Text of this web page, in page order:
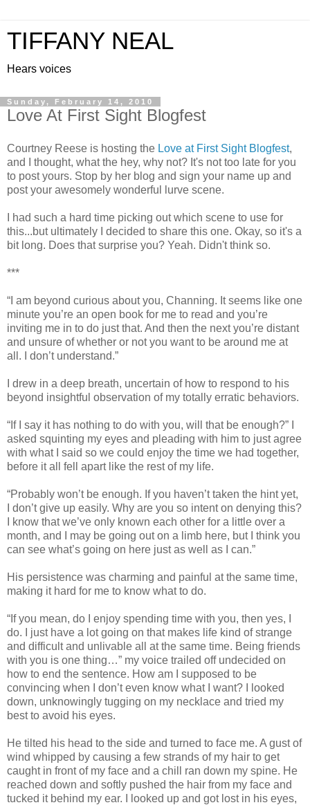
TIFFANY NEAL
Hears voices
Sunday, February 14, 2010
Love At First Sight Blogfest
Courtney Reese is hosting the Love at First Sight Blogfest,
and I thought, what the hey, why not? It's not too late for you
to post yours. Stop by her blog and sign your name up and
post your awesomely wonderful lurve scene.
I had such a hard time picking out which scene to use for
this...but ultimately I decided to share this one. Okay, so it's a
bit long. Does that surprise you? Yeah. Didn't think so.
***
“I am beyond curious about you, Channing. It seems like one
minute you’re an open book for me to read and you’re
inviting me in to do just that. And then the next you’re distant
and unsure of whether or not you want to be around me at
all. I don’t understand.”
I drew in a deep breath, uncertain of how to respond to his
beyond insightful observation of my totally erratic behaviors.
“If I say it has nothing to do with you, will that be enough?” I
asked squinting my eyes and pleading with him to just agree
with what I said so we could enjoy the time we had together,
before it all fell apart like the rest of my life.
“Probably won’t be enough. If you haven’t taken the hint yet,
I don’t give up easily. Why are you so intent on denying this?
I know that we’ve only known each other for a little over a
month, and I may be going out on a limb here, but I think you
can see what’s going on here just as well as I can.”
His persistence was charming and painful at the same time,
making it hard for me to know what to do.
“If you mean, do I enjoy spending time with you, then yes, I
do. I just have a lot going on that makes life kind of strange
and difficult and unlivable all at the same time. Being friends
with you is one thing…” my voice trailed off undecided on
how to end the sentence. How am I supposed to be
convincing when I don’t even know what I want? I looked
down, unknowingly tugging on my necklace and tried my
best to avoid his eyes.
He tilted his head to the side and turned to face me. A gust of
wind whipped by causing a few strands of my hair to get
caught in front of my face and a chill ran down my spine. He
reached down and softly pushed the hair from my face and
tucked it behind my ear. I looked up and got lost in his eyes,